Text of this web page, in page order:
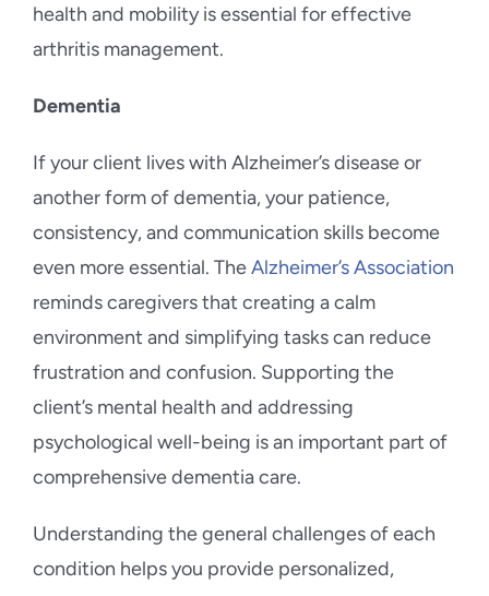
health and mobility is essential for effective
arthritis management.
Dementia
If your client lives with Alzheimer’s disease or
another form of dementia, your patience,
consistency, and communication skills become
even more essential. TheAlzheimer’s Association
reminds caregivers that creating a calm
environment and simplifying tasks can reduce
frustration and confusion. Supporting the
client’s mental health and addressing
psychological well-being is an important part of
comprehensive dementia care.
Understanding the general challenges of each
condition helps you provide personalized,